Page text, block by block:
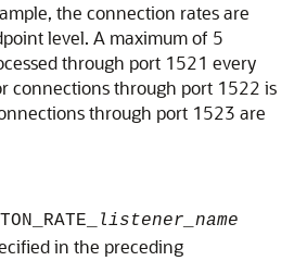
the connection rates are
level. A maximum of 5
through port 1521 every
connections through port 1522 is
through port 1523 are
listener_name
in the preceding